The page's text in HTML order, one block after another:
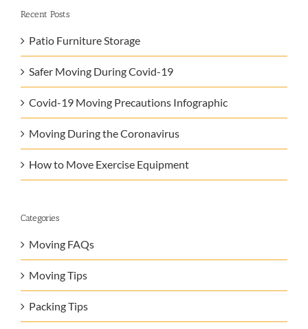
Recent Posts
Patio Furniture Storage
Safer Moving During Covid-19
Covid-19 Moving Precautions Infographic
Moving During the Coronavirus
How to Move Exercise Equipment
Categories
Moving FAQs
Moving Tips
Packing Tips